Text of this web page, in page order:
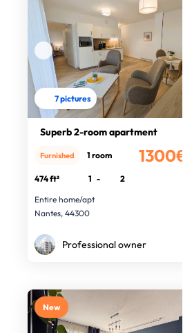
7 pictures
Superb 2-room apartment
1300€
Furnished 1 room
474 ft² 1 -
2
Entire home/apt
Nantes, 44300
Professional owner
New